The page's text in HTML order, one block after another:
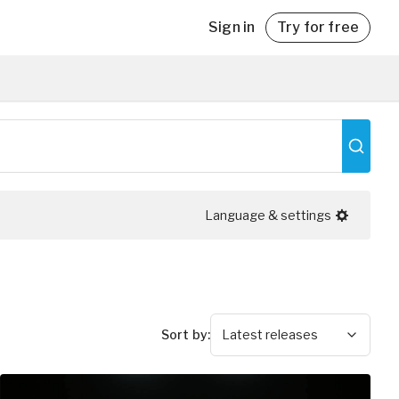
Sign in Try for free
Language & settings
Sort by: Latest releases